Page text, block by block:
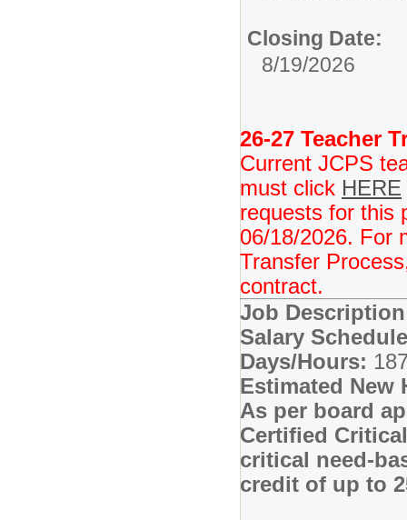
Closing Date:
8/19/2026
26-27 Teacher
Current JCPS
must click HERE
requests for this
06/18/2026. For
Transfer
contract.
Job
Salary
Days/Hours:
Estimated New
As per board
Certified
critical need-
credit of up to